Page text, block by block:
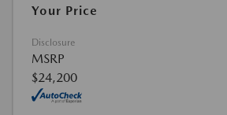
Your Price
Disclosure
MSRP
$24,200